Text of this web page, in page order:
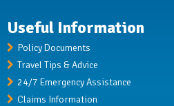
Useful Information
Policy Documents
Travel Tips & Advice
24/7 Emergency Assistance
Claims Information